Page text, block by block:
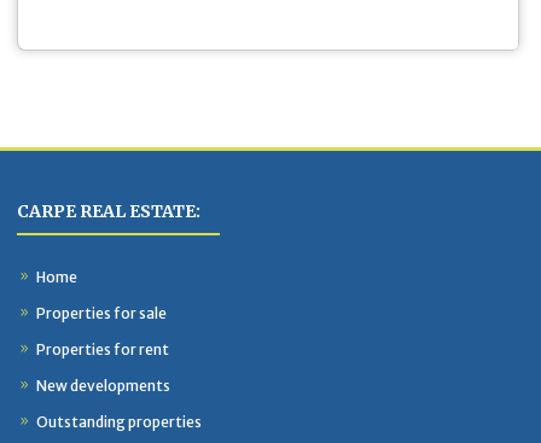
CARPE REAL ESTATE:
Home
Properties for sale
Properties for rent
New developments
Outstanding properties